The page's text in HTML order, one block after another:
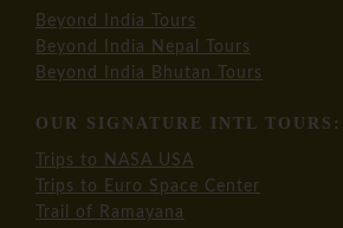
Beyond India Tours
Beyond India Nepal Tours
Beyond India Bhutan Tours
OUR SIGNATURE INTL TOURS:
Trips to NASA USA
Trips to Euro Space Center
Trail of Ramayana